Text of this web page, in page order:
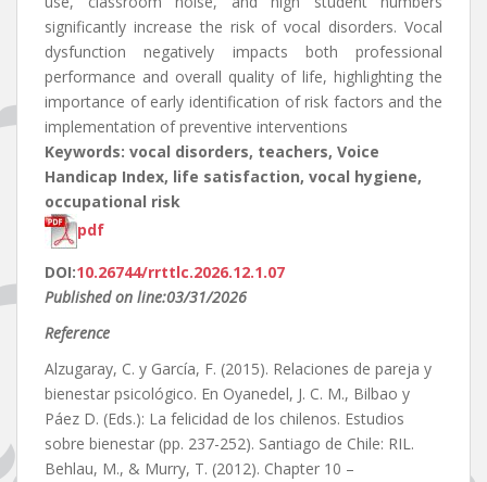
significantly increase the risk of vocal disorders. Vocal
dysfunction negatively impacts both professional
performance and overall quality of life, highlighting the
importance of early identification of risk factors and the
implementation of preventive interventions
Keywords: vocal disorders, teachers, Voice
Handicap Index, life satisfaction, vocal hygiene,
occupational risk
pdf
DOI:10.26744/rrttlc.2026.12.1.07
Published on line:03/31/2026
Reference
Alzugaray, C. y García, F. (2015). Relaciones de pareja y
bienestar psicológico. En Oyanedel, J. C. M., Bilbao y
Páez D. (Eds.): La felicidad de los chilenos. Estudios
sobre bienestar (pp. 237-252). Santiago de Chile: RIL.
Behlau, M., & Murry, T. (2012). Chapter 10 –